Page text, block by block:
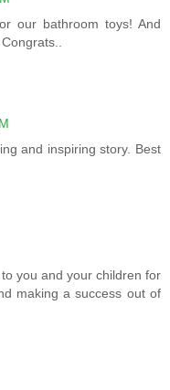
our bathroom toys! And
and inspiring story. Best
you and your children for
making a success out of